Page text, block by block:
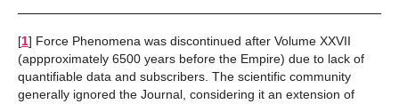
[1] Force Phenomena was discontinued after Volume XXVII
(appproximately 6500 years before the Empire) due to lack of
quantifiable data and subscribers. The scientific community
generally ignored the Journal, considering it an extension of